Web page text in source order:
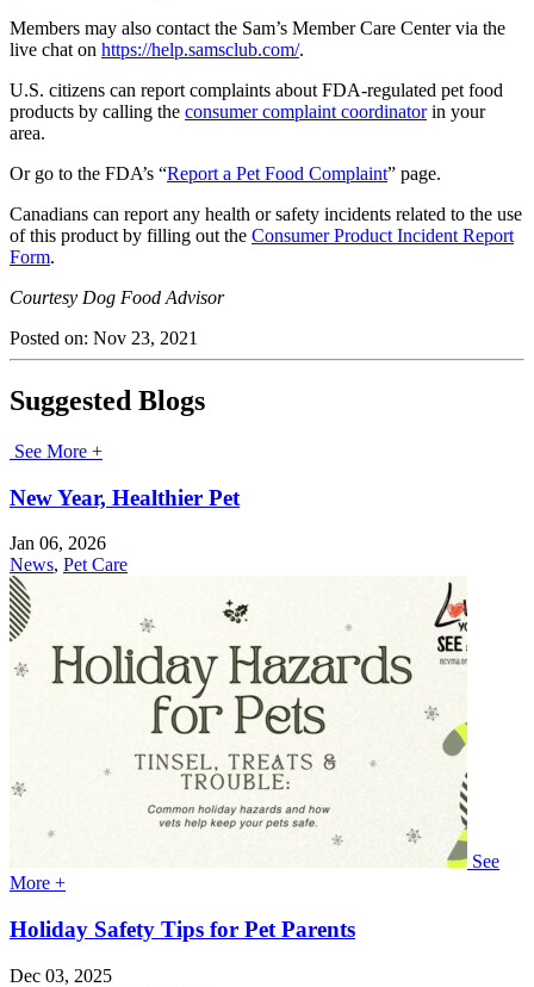
Members may also contact the Sam’s Member Care Center via the
live chat on https://help.samsclub.com/.
U.S. citizens can report complaints about FDA-regulated pet food
products by calling the consumer complaint coordinatorin your
area.
Or go to the FDA’s “Report a Pet Food Complaint” page.
Canadians can report any health or safety incidents related to the use
of this product by filling out the Consumer Product Incident Report
Form.
Courtesy Dog Food Advisor
Posted on: Nov 23, 2021
Suggested Blogs
See More +
New Year, Healthier Pet
Jan 06, 2026
News, Pet Care
See
More +
Holiday Safety Tips for Pet Parents
Dec 03, 2025